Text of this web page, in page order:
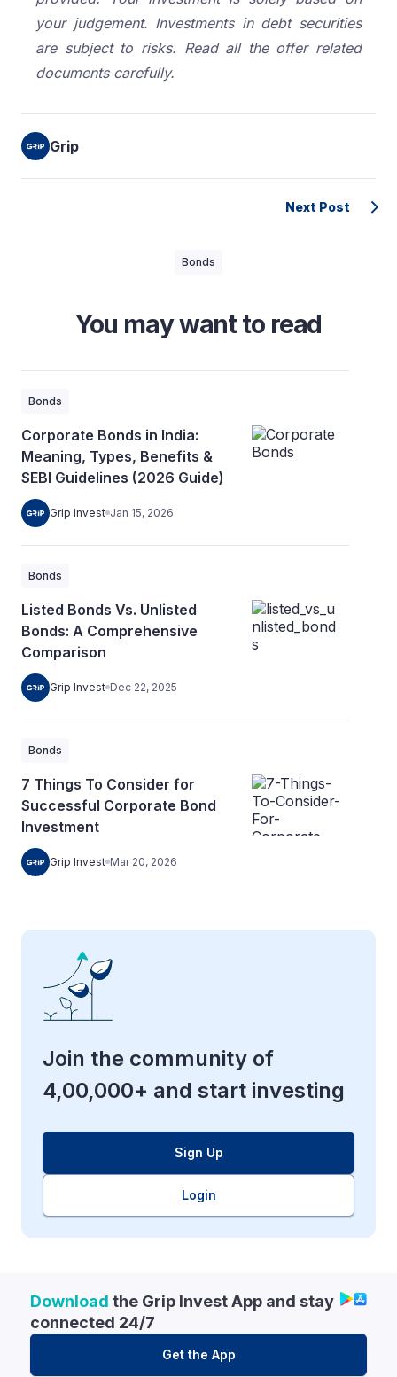
your judgement. Investments in debt securities
are subject to risks. Read all the offer related
documents carefully.
Grip
Next Post
Bonds
You may want to read
Bonds
Corporate Bonds in India:
Meaning, Types, Benefits &
SEBI Guidelines (2026 Guide)
Grip Invest Jan 15, 2026
Bonds
Listed Bonds Vs. Unlisted
Bonds: A Comprehensive
Comparison
Grip Invest Dec 22, 2025
Bonds
7 Things To Consider for
Successful Corporate Bond
Investment
Grip Invest Mar 20, 2026
Join the community of
4,00,000+ and start investing
Sign Up
Login
Download the Grip Invest App and stay
connected 24/7
Get the App